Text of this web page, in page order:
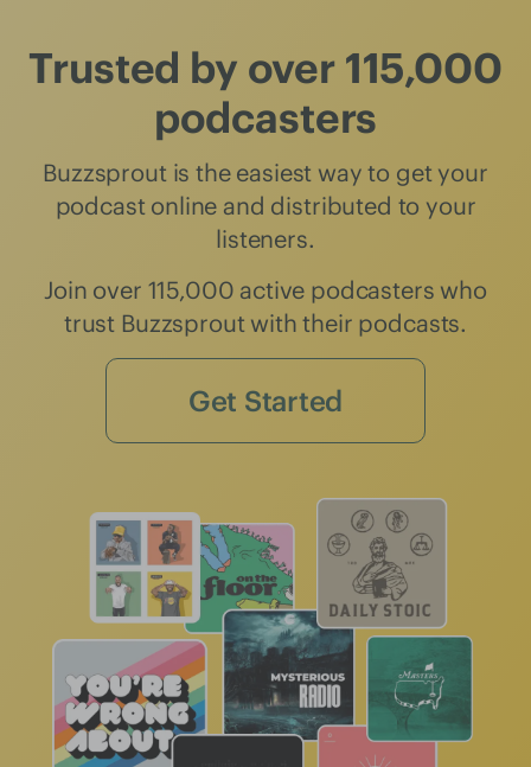
Trusted by over 115,000
podcasters
Buzzsprout is the easiest way to get your
podcast online and distributed to your
listeners.
Join over 115,000 active podcasters who
trust Buzzsprout with their podcasts.
Get Started